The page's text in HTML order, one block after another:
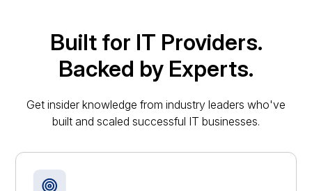
Built for IT Providers.
Backed by Experts.
Get insider knowledge from industry leaders who've
built and scaled successful IT businesses.